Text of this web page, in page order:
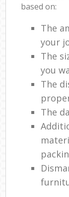
based on:
The
your
The
you
The
The